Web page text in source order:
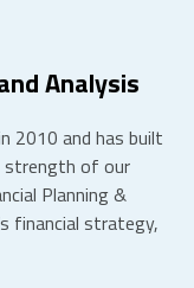
Analysis
2010 and has built
strength of our
Planning &
financial strategy,